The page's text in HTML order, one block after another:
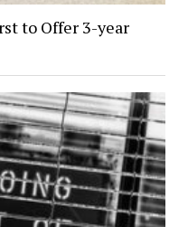
to Offer 3-year